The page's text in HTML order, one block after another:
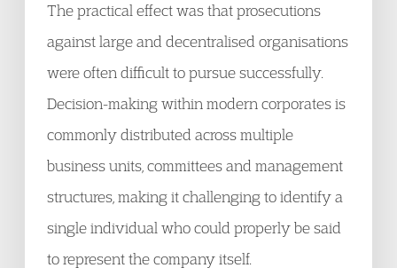
The practical effect was that prosecutions
against large and decentralised organisations
were often difficult to pursue successfully.
Decision-making within modern corporates is
commonly distributed across multiple
business units, committees and management
structures, making it challenging to identify a
single individual who could properly be said
to represent the company itself.